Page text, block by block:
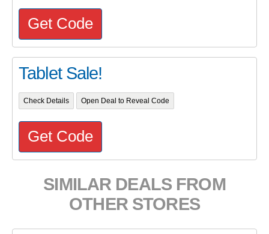
Get Code
Tablet Sale!
Check Details Open Deal to Reveal Code
Get Code
SIMILAR DEALS FROM
OTHER STORES